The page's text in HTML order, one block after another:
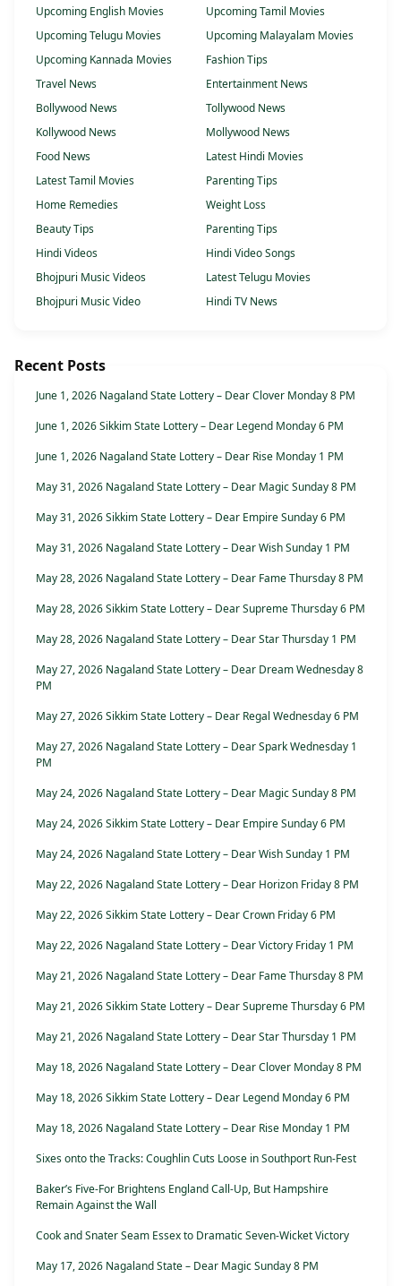
Upcoming English Movies
Upcoming Tamil Movies
Upcoming Telugu Movies
Upcoming Malayalam Movies
Upcoming Kannada Movies
Fashion Tips
Travel News
Entertainment News
Bollywood News
Tollywood News
Kollywood News
Mollywood News
Food News
Latest Hindi Movies
Latest Tamil Movies
Parenting Tips
Home Remedies
Weight Loss
Beauty Tips
Parenting Tips
Hindi Videos
Hindi Video Songs
Bhojpuri Music Videos
Latest Telugu Movies
Bhojpuri Music Video
Hindi TV News
Recent Posts
June 1, 2026 Nagaland State Lottery – Dear Clover Monday 8 PM
June 1, 2026 Sikkim State Lottery – Dear Legend Monday 6 PM
June 1, 2026 Nagaland State Lottery – Dear Rise Monday 1 PM
May 31, 2026 Nagaland State Lottery – Dear Magic Sunday 8 PM
May 31, 2026 Sikkim State Lottery – Dear Empire Sunday 6 PM
May 31, 2026 Nagaland State Lottery – Dear Wish Sunday 1 PM
May 28, 2026 Nagaland State Lottery – Dear Fame Thursday 8 PM
May 28, 2026 Sikkim State Lottery – Dear Supreme Thursday 6 PM
May 28, 2026 Nagaland State Lottery – Dear Star Thursday 1 PM
May 27, 2026 Nagaland State Lottery – Dear Dream Wednesday 8
PM
May 27, 2026 Sikkim State Lottery – Dear Regal Wednesday 6 PM
May 27, 2026 Nagaland State Lottery – Dear Spark Wednesday 1
PM
May 24, 2026 Nagaland State Lottery – Dear Magic Sunday 8 PM
May 24, 2026 Sikkim State Lottery – Dear Empire Sunday 6 PM
May 24, 2026 Nagaland State Lottery – Dear Wish Sunday 1 PM
May 22, 2026 Nagaland State Lottery – Dear Horizon Friday 8 PM
May 22, 2026 Sikkim State Lottery – Dear Crown Friday 6 PM
May 22, 2026 Nagaland State Lottery – Dear Victory Friday 1 PM
May 21, 2026 Nagaland State Lottery – Dear Fame Thursday 8 PM
May 21, 2026 Sikkim State Lottery – Dear Supreme Thursday 6 PM
May 21, 2026 Nagaland State Lottery – Dear Star Thursday 1 PM
May 18, 2026 Nagaland State Lottery – Dear Clover Monday 8 PM
May 18, 2026 Sikkim State Lottery – Dear Legend Monday 6 PM
May 18, 2026 Nagaland State Lottery – Dear Rise Monday 1 PM
Sixes onto the Tracks: Coughlin Cuts Loose in Southport Run-Fest
Baker’s Five-For Brightens England Call-Up, But Hampshire
Remain Against the Wall
Cook and Snater Seam Essex to Dramatic Seven-Wicket Victory
May 17, 2026 Nagaland State – Dear Magic Sunday 8 PM